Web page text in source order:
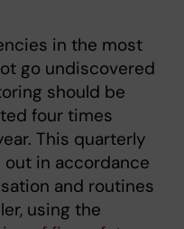
in the most
go undiscovered
should be
four times
This quarterly
in accordance
and routines
using the